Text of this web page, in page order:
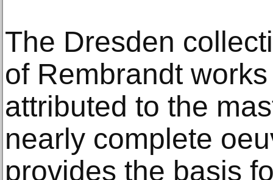
The Dresden
of Rembrandt
attributed to the
nearly complete
provides the basis